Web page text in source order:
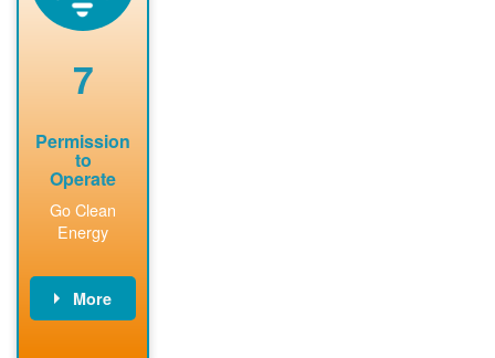
7
Permission
to
Operate
Go Clean
Energy
More